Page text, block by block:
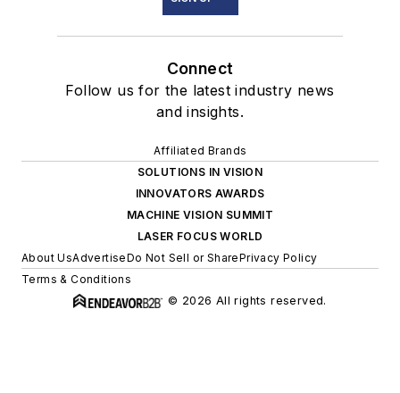
Connect
Follow us for the latest industry news
and insights.
Affiliated Brands
SOLUTIONS IN VISION
INNOVATORS AWARDS
MACHINE VISION SUMMIT
LASER FOCUS WORLD
About UsAdvertiseDo Not Sell or SharePrivacy Policy
Terms & Conditions
© 2026 All rights reserved.